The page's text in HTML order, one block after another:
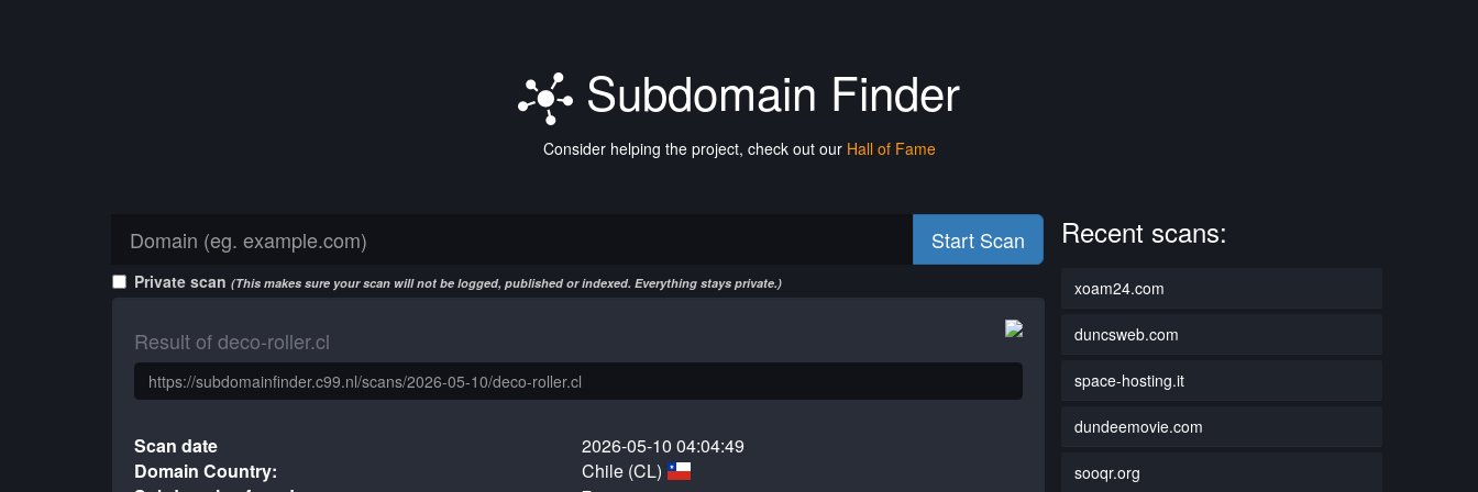
Subdomain Finder
Consider helping the project, check out our Hall of Fame
Start Scan
Private scan (This makes sure your scan will not be logged, published or indexed. Everything stays private.)
Result of deco-roller.cl
Scan date
2026-05-10 04:04:49
Domain Country:
Chile (CL)
Recent scans:
xoam24.com
duncsweb.com
space-hosting.it
dundeemovie.com
sooqr.org